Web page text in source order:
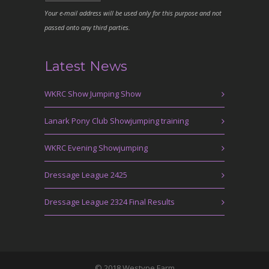
Your e-mail address will be used only for this purpose and not
passed onto any third parties.
Latest News
WKRC Show Jumping Show
Lanark Pony Club Showjumping training
WKRC Evening Showjumping
Dressage League 2425
Dressage League 2324 Final Results